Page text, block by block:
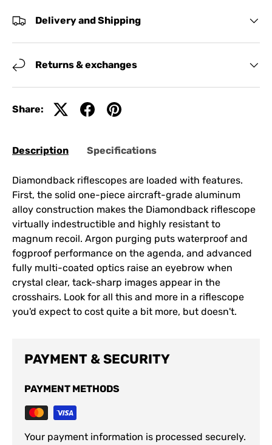
Delivery and Shipping
Returns & exchanges
Share:
Description Specifications
Diamondback riflescopes are loaded with features.
First, the solid one-piece aircraft-grade aluminum
alloy construction makes the Diamondback riflescope
virtually indestructible and highly resistant to
magnum recoil. Argon purging puts waterproof and
fogproof performance on the agenda, and advanced
fully multi-coated optics raise an eyebrow when
crystal clear, tack-sharp images appear in the
crosshairs. Look for all this and more in a riflescope
you'd expect to cost quite a bit more, but doesn't.
PAYMENT & SECURITY
PAYMENT METHODS
Your payment information is processed securely.